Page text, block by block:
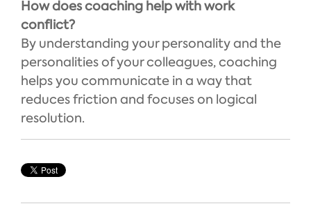
How does coaching help with work
conflict?
By understanding your personality and the
personalities of your colleagues, coaching
helps you communicate in a way that
reduces friction and focuses on logical
resolution.